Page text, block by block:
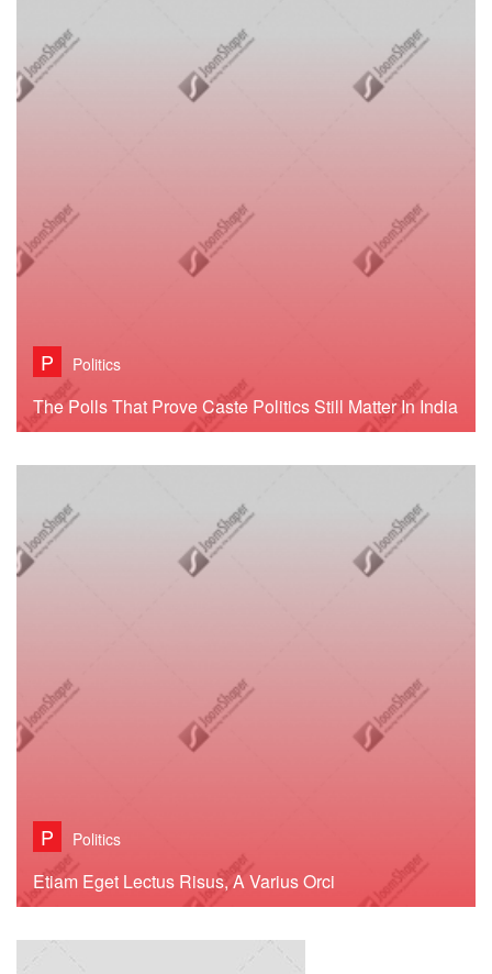
P Politics
The Polls That Prove Caste Politics Still Matter In India
P Politics
Etiam Eget Lectus Risus, A Varius Orci